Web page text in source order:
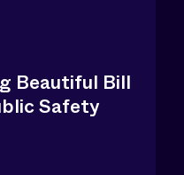
Beautiful Bill
Safety